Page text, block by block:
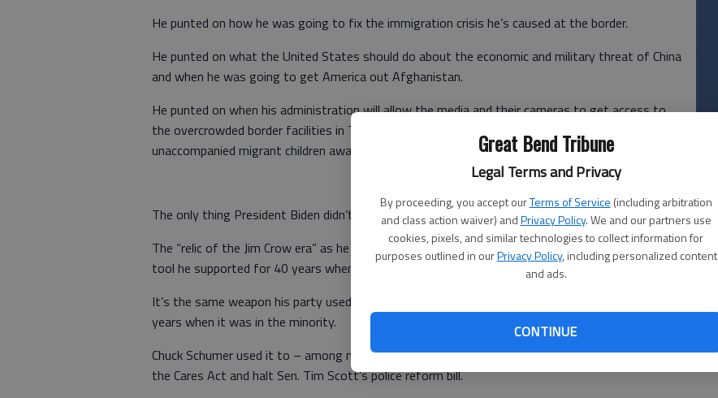
Great Bend Tribune
Legal Terms and Privacy
By proceeding, you accept ourTerms of Service (including arbitration
and class action waiver) andPrivacy Policy. We and our partners use
cookies, pixels, and similar technologies to collect information for
purposes outlined in ourPrivacy Policy, including personalized content
and ads.
CONTINUE
He punted on how he was going to fix the immigration crisis he’s caused at the border.
He punted on what the United States should do about the economic and military threat of China
and when he was going to get America out Afghanistan.
He punted on when his administration will allow the media and their cameras to get access to
the overcrowded border facilities in Texas where thousands of illegal immigrants and
unaccompanied migrant children await processing.
The only thing President Biden didn’t really punt on was killing the filibuster.
The “relic of the Jim Crow era” as he and its new enemies now call it, is the same parliamentary
tool he supported for 40 years when he was a Senator.
It’s the same weapon his party used aggressively and often in the Senate during the Trump
years when it was in the minority.
Chuck Schumer used it to – among many other things – block construction of the Wall, change
the Cares Act and halt Sen. Tim Scott’s police reform bill.